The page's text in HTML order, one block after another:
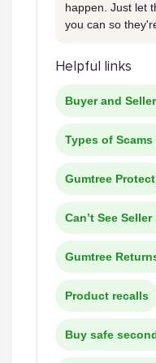
happen. Just let
you can so
Helpful links
Buyer and
Types of
Gumtree Protect
Can’t See Seller
Gumtree
Product recalls
Buy safe